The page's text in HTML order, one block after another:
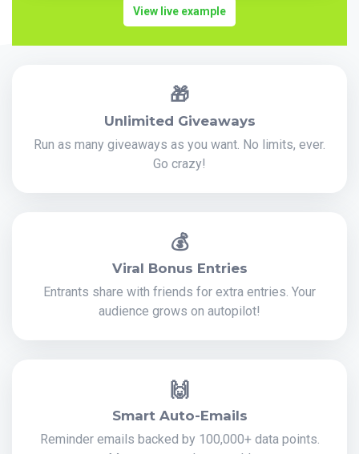
View live example
🎁
Unlimited Giveaways
Run as many giveaways as you want. No limits, ever.
Go crazy!
💰
Viral Bonus Entries
Entrants share with friends for extra entries. Your
audience grows on autopilot!
🙌
Smart Auto-Emails
Reminder emails backed by 100,000+ data points.